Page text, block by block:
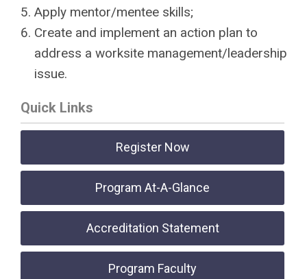
Apply mentor/mentee skills;
Create and implement an action plan to
address a worksite management/leadership
issue.
Quick Links
Register Now
Program At-A-Glance
Accreditation Statement
Program Faculty